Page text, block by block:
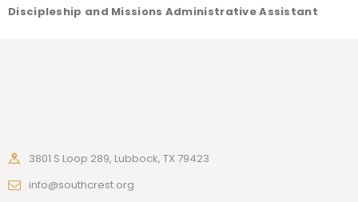
Discipleship and Missions Administrative Assistant
3801 S Loop 289, Lubbock, TX 79423
info@southcrest.org